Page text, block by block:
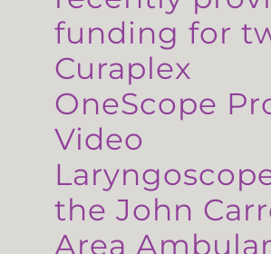
funding for
Curaplex
OneScope
Video
the John
Area